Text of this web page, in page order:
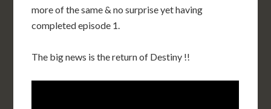
more of the same & no surprise yet having
completed episode 1.
The big news is the return of Destiny !!